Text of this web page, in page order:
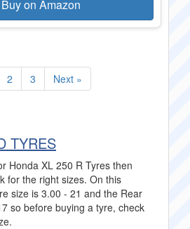
on Amazon
2 3 Next »
TYRES
Honda XL 250 R Tyres then
for the right sizes. On this
size is 3.00 - 21 and the Rear
so before buying a tyre, check